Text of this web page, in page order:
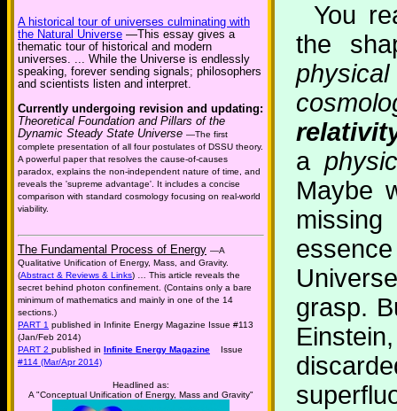
A historical tour of universes culminating with
the Natural Universe —This essay gives a
thematic tour of historical and modern
universes. ... While the Universe is endlessly
speaking, forever sending signals; philosophers
and scientists listen and interpret.
Currently undergoing revision and updating:
Theoretical Foundation and Pillars of the
Dynamic Steady State Universe —The first
complete presentation of all four postulates of DSSU theory.
A powerful paper that resolves the cause-of-causes
paradox, explains the non-independent nature of time, and
reveals the 'supreme advantage'. It includes a concise
comparison with standard cosmology focusing on real-world
viability.
The Fundamental Process of Energy —A
Qualitative Unification of Energy, Mass, and Gravity.
(Abstract & Reviews & Links) … This article reveals the
secret behind photon confinement. (Contains only a bare
minimum of mathematics and mainly in one of the 14
sections.)
PART 1 published in Infinite Energy Magazine Issue #113
(Jan/Feb 2014)
PART 2 published in Infinite Energy Magazine Issue
#114 (Mar/Apr 2014)
Headlined as:
A "Conceptual Unification of Energy, Mass and Gravity"
You
the
a
Maybe
grasp.